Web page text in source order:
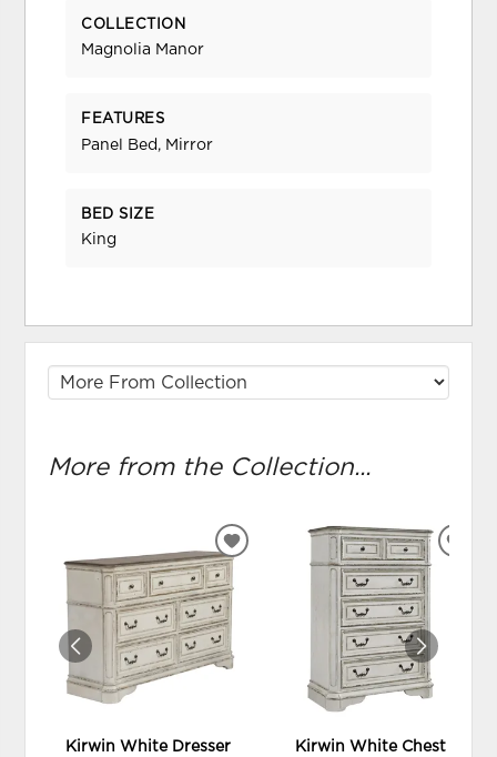
COLLECTION
Magnolia Manor
FEATURES
Panel Bed, Mirror
BED SIZE
King
More from the Collection...
Kirwin White Dresser
ADD
WISHLIST
Kirwin White Chest